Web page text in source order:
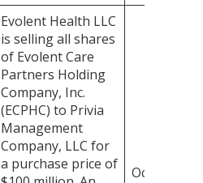
Evolent Health LLC
is selling all shares
of Evolent Care
Partners Holding
Company, Inc.
(ECPHC) to Privia
Management
Company, LLC for
a purchase price of
October 16,